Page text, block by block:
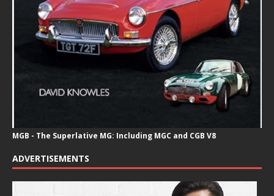
MGB - The Superlative MG: Including MGC and CGB V8
ADVERTISEMENTS